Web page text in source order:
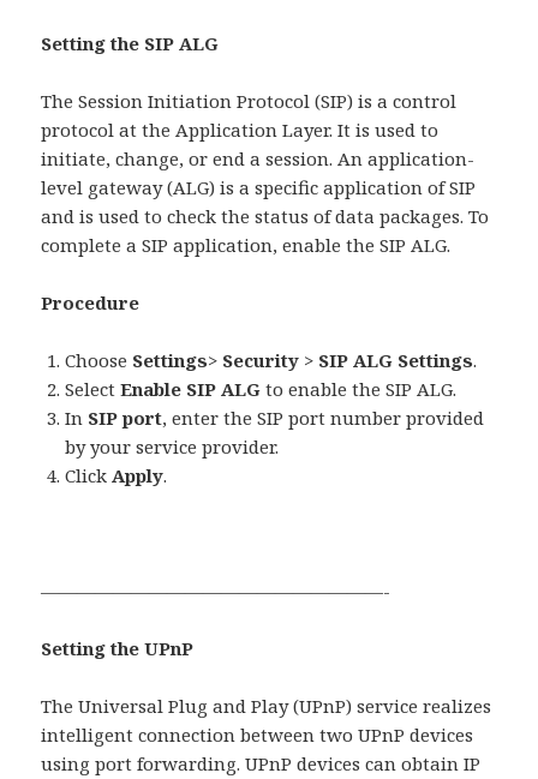
Setting the SIP ALG
The Session Initiation Protocol (SIP) is a control
protocol at the Application Layer. It is used to
initiate, change, or end a session. An application-
level gateway (ALG) is a specific application of SIP
and is used to check the status of data packages. To
complete a SIP application, enable the SIP ALG.
Procedure
Choose Settings> Security > SIP ALG Settings.
SelectEnable SIP ALGto enable the SIP ALG.
In SIP port, enter the SIP port number provided
by your service provider.
ClickApply.
———————————————————-
Setting the UPnP
The Universal Plug and Play (UPnP) service realizes
intelligent connection between two UPnP devices
using port forwarding. UPnP devices can obtain IP